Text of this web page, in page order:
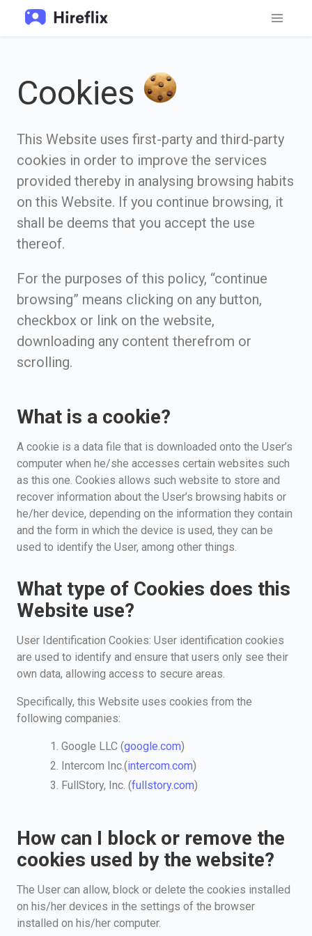
Cookies
This Website uses first-party and third-party
cookies in order to improve the services
provided thereby in analysing browsing habits
on this Website. If you continue browsing, it
shall be deems that you accept the use
thereof.
For the purposes of this policy, “continue
browsing” means clicking on any button,
checkbox or link on the website,
downloading any content therefrom or
scrolling.
What is a cookie?
A cookie is a data file that is downloaded onto the User’s
computer when he/she accesses certain websites such
as this one. Cookies allows such website to store and
recover information about the User’s browsing habits or
he/her device, depending on the information they contain
and the form in which the device is used, they can be
used to identify the User, among other things.
What type of Cookies does this
Website use?
User Identification Cookies: User identification cookies
are used to identify and ensure that users only see their
own data, allowing access to secure areas.
Specifically, this Website uses cookies from the
following companies:
Google LLC (google.com)
Intercom Inc.(intercom.com)
FullStory, Inc. (fullstory.com)
How can I block or remove the
cookies used by the website?
The User can allow, block or delete the cookies installed
on his/her devices in the settings of the browser
installed on his/her computer.